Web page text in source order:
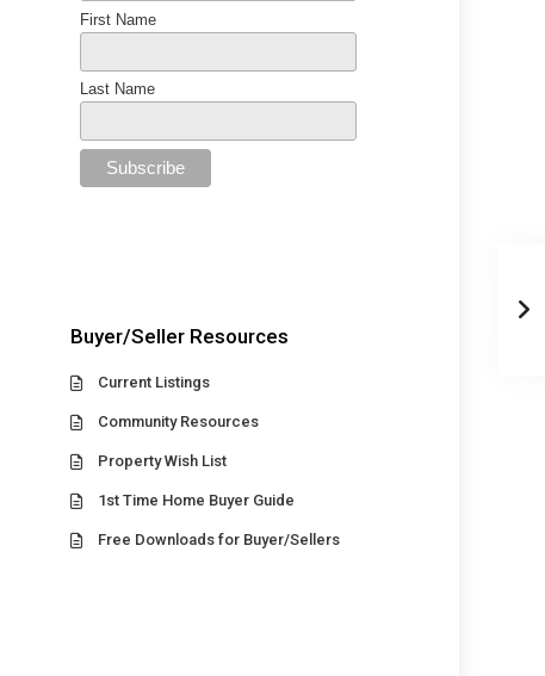
First Name
Last Name
Buyer/Seller Resources
Current Listings
Community Resources
Property Wish List
1st Time Home Buyer Guide
Free Downloads for Buyer/Sellers